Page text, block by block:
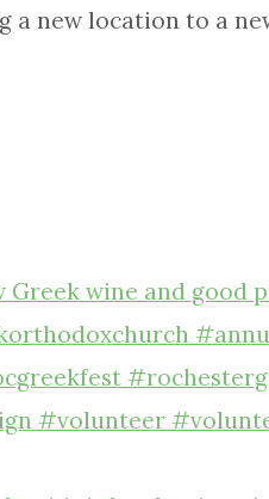
a new location to a